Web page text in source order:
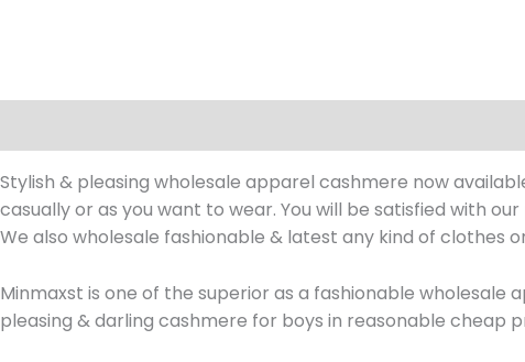
Stylish & pleasing wholesale apparel cashmere now
casually or as you want to wear. You will be satisfied with
We also wholesale fashionable & latest any kind of clothes
Minmaxst is one of the superior as a fashionable
pleasing & darling cashmere for boys in reasonable cheap